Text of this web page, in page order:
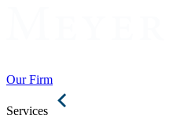
Our Firm
Services